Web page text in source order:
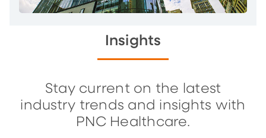
Insights
Stay current on the latest
industry trends and insights with
PNC Healthcare.